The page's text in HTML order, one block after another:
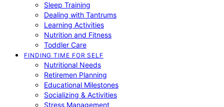
Sleep Training
Dealing with Tantrums
Learning Activities
Nutrition and Fitness
Toddler Care
FINDING TIME FOR SELF
Nutritional Needs
Retiremen Planning
Educational Milestones
Socializing & Activities
Stress Management